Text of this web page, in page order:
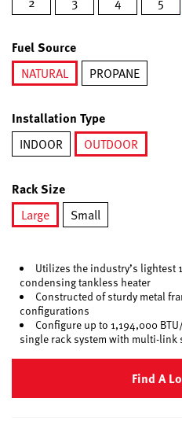
Fuel Source
NATURAL
PROPANE
Installation Type
INDOOR
OUTDOOR
Rack Size
Large
Small
Utilizes the industry’s lightest
condensing tankless heater
Constructed of sturdy metal
configurations
Configure up to 1,194,000
single rack system with multi-link
Find A